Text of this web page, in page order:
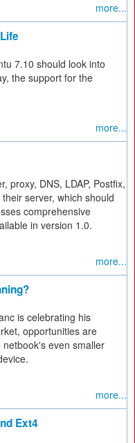
more...
7.10 should look into
the support for the
more...
proxy, DNS, LDAP, Postfix,
server, which should
comprehensive
in version 1.0.
more...
is celebrating his
opportunities are
even smaller
more...
Ext4